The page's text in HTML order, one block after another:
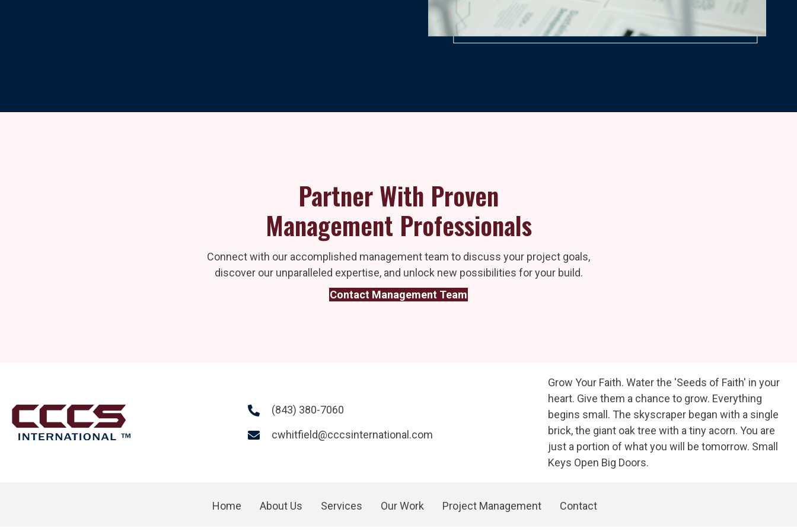
Partner With Proven
Management Professionals
Connect with our accomplished management team to discuss your project goals,
discover our unparalleled expertise, and unlock new possibilities for your build.
Contact Management Team
(843) 380-7060
cwhitfield@cccsinternational.com
Grow Your Faith. Water the 'Seeds of Faith' in your
heart. Give them a chance to grow. Everything
begins small. The skyscraper began with a single
brick, the giant oak tree with a tiny acorn. You are
just a portion of what you will be tomorrow. Small
Keys Open Big Doors.
Home About Us Services Our Work Project Management Contact